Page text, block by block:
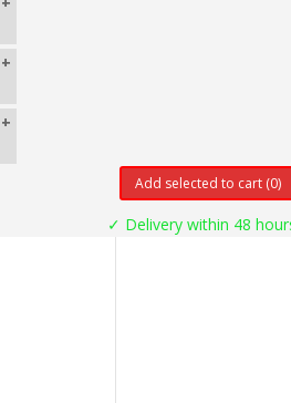
+
+
Add selected to cart (0)
✓ Delivery within 48